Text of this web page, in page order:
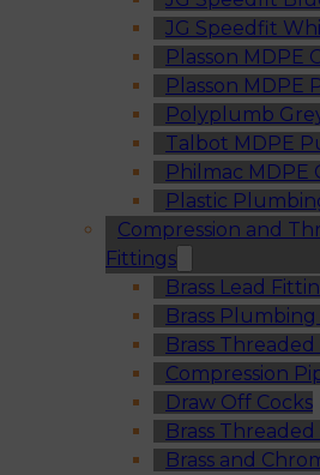
JG Speedfit
Plasson MDPE
Plasson MDPE
Polyplumb
Talbot MDPE
Philmac MDPE
Plastic
Compression and
Fittings
Brass Lead
Brass
Brass
Compression
Draw Off Cocks
Brass
Brass and